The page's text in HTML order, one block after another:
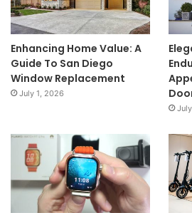
Enhancing Home Value: A
Guide To San Diego
Window Replacement
July 1, 2026